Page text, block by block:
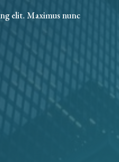
elit. Maximus nunc